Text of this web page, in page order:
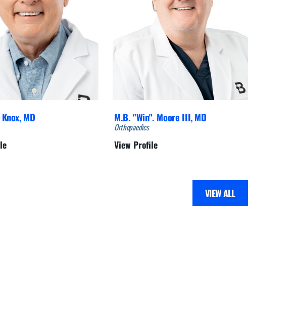
MD M.B. "Win". Moore III,MD
Orthopaedics
View Profile
VIEW ALL